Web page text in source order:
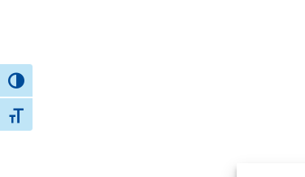
Toggle High Contrast
Toggle Font size